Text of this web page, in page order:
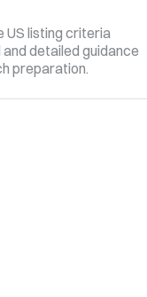
US listing criteria
detailed guidance
preparation.